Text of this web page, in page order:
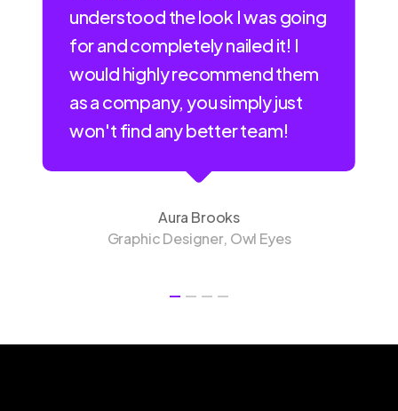
understood the look I was going
for and completely nailed it! I
would highly recommend them
as a company, you simply just
won't find any better team!
Aura Brooks
Graphic Designer, Owl Eyes